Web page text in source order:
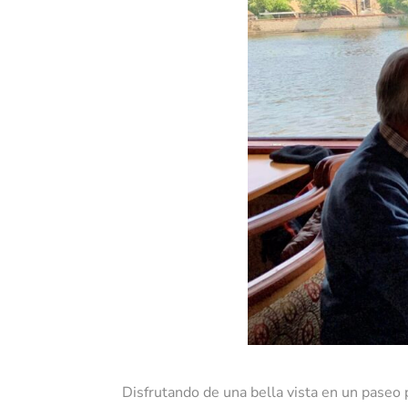
Disfrutando de una bella vista en un paseo